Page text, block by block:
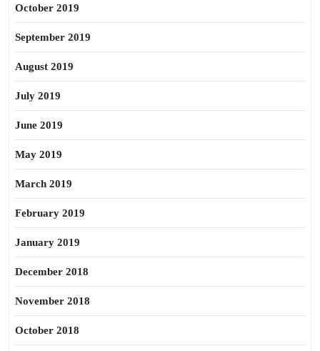
October 2019
September 2019
August 2019
July 2019
June 2019
May 2019
March 2019
February 2019
January 2019
December 2018
November 2018
October 2018